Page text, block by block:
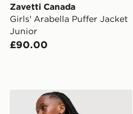
Zavetti Canada
Girls' Arabella Puffer Jacket
Junior
£90.00
Berghaus Theran V4